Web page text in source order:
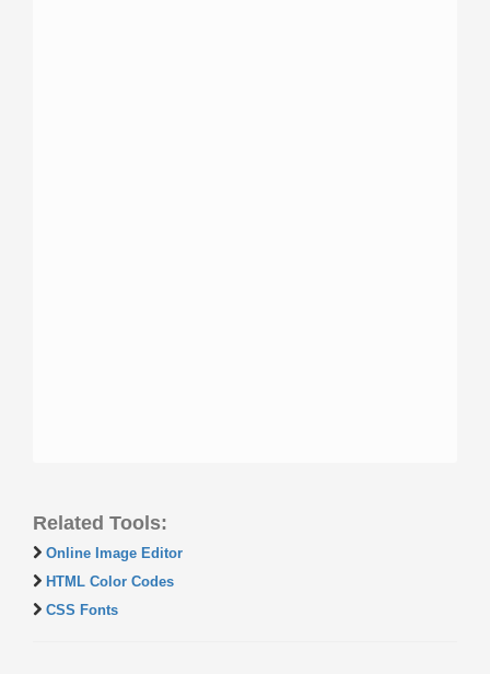
Related Tools:
Online Image Editor
HTML Color Codes
CSS Fonts